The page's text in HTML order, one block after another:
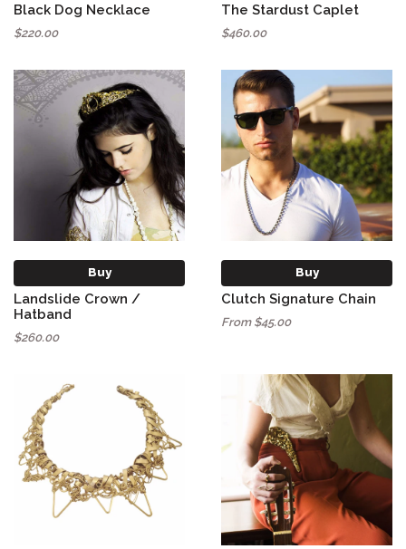
Black Dog Necklace
$220.00
The Stardust Caplet
$460.00
Buy
Landslide Crown /
Hatband
$260.00
Buy
Clutch Signature Chain
From $45.00